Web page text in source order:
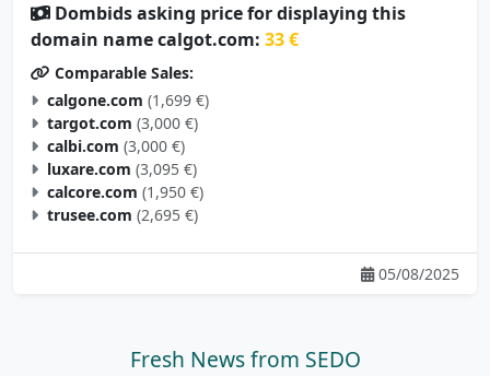
Dombids asking price for displaying this
domain name calgot.com: 33 €
Comparable Sales:
calgone.com (1,699 €)
targot.com (3,000 €)
calbi.com (3,000 €)
luxare.com (3,095 €)
calcore.com (1,950 €)
trusee.com (2,695 €)
05/08/2025
Fresh News from SEDO